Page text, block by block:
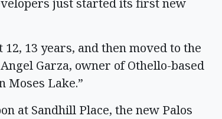
just started its first new
13 years, and then moved to the
Garza, owner of Othello-based
Moses Lake.”
at Sandhill Place, the new Palos